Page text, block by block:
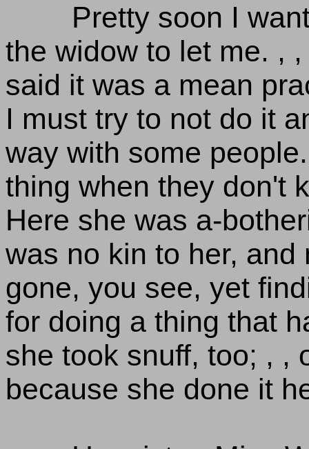
Pretty soon I
the widow to let me. ,
said it was a mean
I must try to not do it
way with some
thing when they don't
Here she was a-
was no kin to her,
gone, you see, yet
for doing a thing that
she took snuff, too; , ,
because she done it